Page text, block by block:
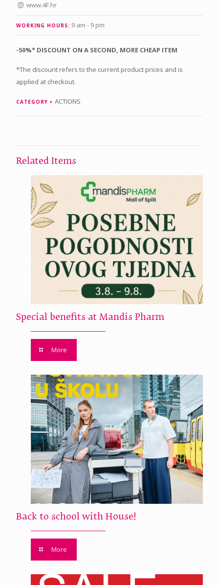
www.4F.hr
WORKING HOURS: 9 am - 9 pm
-50%* DISCOUNT ON A SECOND, MORE CHEAP ITEM
*The discount refers to the current product prices and is
applied at checkout.
CATEGORY ACTIONS
Related Items
Special benefits at Mandis Pharm
More
Back to school with House!
More